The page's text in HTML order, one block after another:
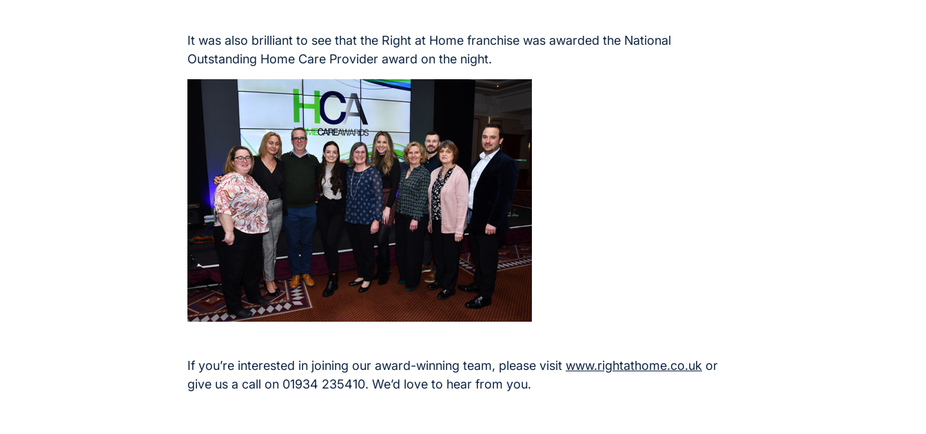
It was also brilliant to see that the Right at Home franchise was awarded the National
Outstanding Home Care Provider award on the night.
If you’re interested in joining our award-winning team, please visit www.rightathome.co.uk or
give us a call on 01934 235410. We’d love to hear from you.